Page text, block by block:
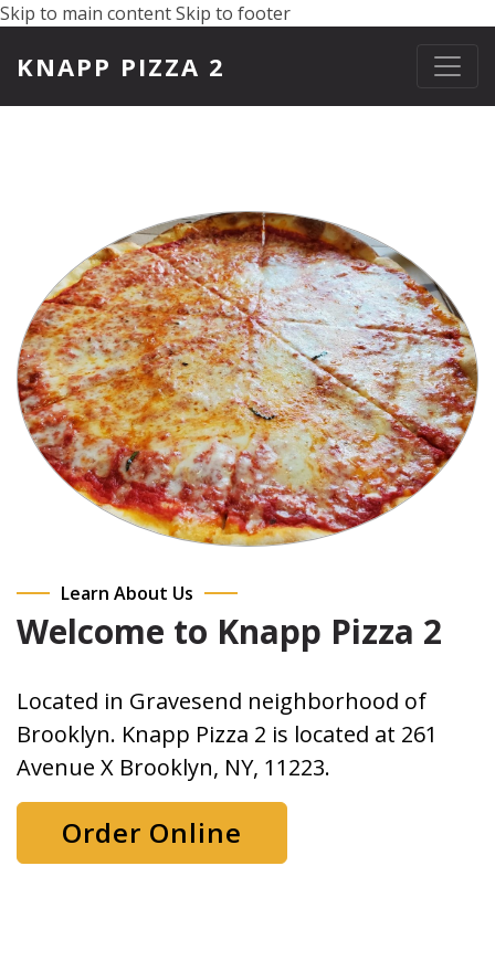
Skip to main contentSkip to footer
KNAPP PIZZA 2
Learn About Us
Welcome to Knapp Pizza 2
Located in Gravesend neighborhood of
Brooklyn. Knapp Pizza 2 is located at 261
Avenue X Brooklyn, NY, 11223.
Order Online